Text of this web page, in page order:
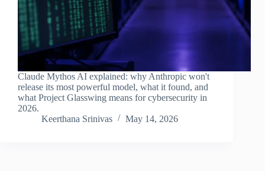
Claude Mythos AI explained: why Anthropic won't
release its most powerful model, what it found, and
what Project Glasswing means for cybersecurity in
2026.
Keerthana Srinivas
May 14, 2026